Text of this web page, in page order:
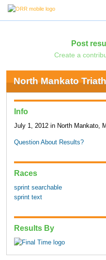
Post
Create a
North Mankato
Info
July 1, 2012 in North Mankato,
Question About Results?
Races
sprint searchable
sprint text
Results By